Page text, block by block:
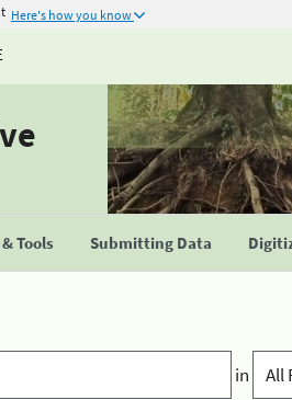
Here's how you know
Tools Submitting Data
in